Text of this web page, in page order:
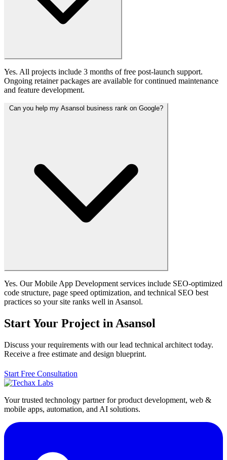
Yes. All projects include 3 months of free post-launch support.
Ongoing retainer packages are available for continued maintenance
and feature development.
Can you help my Asansol business rank on Google?
Yes. Our Mobile App Development services include SEO-optimized
code structure, page speed optimization, and technical SEO best
practices so your site ranks well in Asansol.
Start Your Project in Asansol
Discuss your requirements with our lead technical architect today.
Receive a free estimate and design blueprint.
Start Free Consultation
Your trusted technology partner for product development, web &
mobile apps, automation, and AI solutions.